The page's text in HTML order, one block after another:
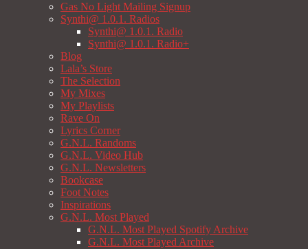
Gas No Light Mailing Signup
Synthi@ 1.0.1. Radios
Synthi@ 1.0.1. Radio
Synthi@ 1.0.1. Radio+
Blog
Lala’s Store
The Selection
My Mixes
My Playlists
Rave On
Lyrics Corner
G.N.L. Randoms
G.N.L. Video Hub
G.N.L. Newsletters
Bookcase
Foot Notes
Inspirations
G.N.L. Most Played
G.N.L. Most Played Spotify Archive
G.N.L. Most Played Archive